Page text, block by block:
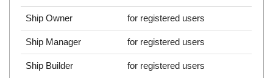
Ship Owner for registered users
Ship Manager for registered users
Ship Builder for registered users